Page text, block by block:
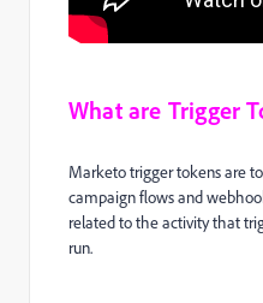
What are Trigger
Marketo trigger tokens are
campaign flows and
related to the activity that
run.